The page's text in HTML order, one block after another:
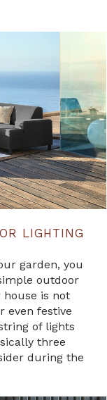
LIGHTING
garden, you
outdoor
is not
even festive
of lights
three
during the